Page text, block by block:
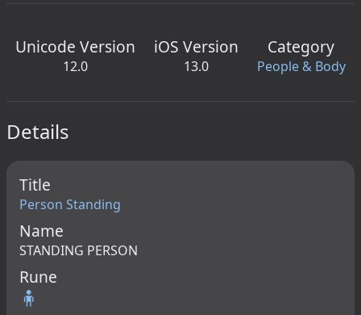
Unicode Version
12.0
iOS Version
13.0
Category
People & Body
Details
Title
Person Standing
Name
STANDING PERSON
Rune
🧍